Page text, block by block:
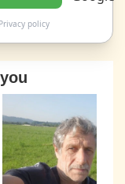
Privacy policy